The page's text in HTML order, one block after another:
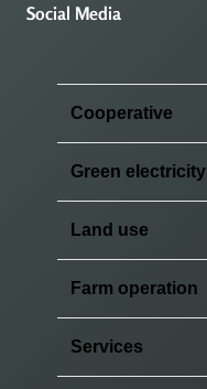
Social Media
Cooperative
Green electricity
Land use
Farm operation
Services